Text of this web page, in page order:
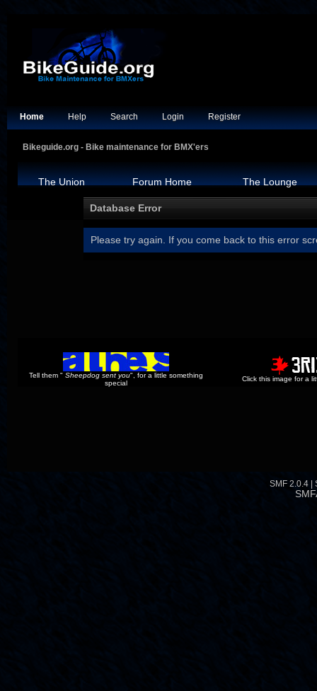
Home Help Search Login Register
Bikeguide.org - Bike maintenance for BMX'ers
The Union Forum Home The Lounge
Database Error
Please try again. If you come back to this error
Tell them "Sheepdog sent you", for a little something
special
Click this image for a
SMF 2.0.4 |